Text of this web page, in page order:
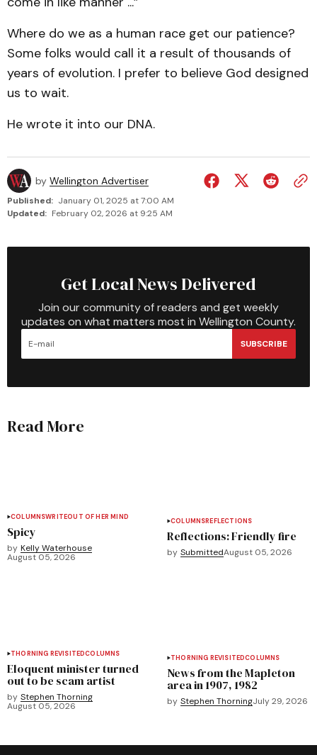
Where do we as a human race get our patience?
Some folks would call it a result of thousands of
years of evolution. I prefer to believe God designed
us to wait.
He wrote it into our DNA.
by Wellington Advertiser
Published: January 01, 2025 at 7:00 AM
Updated: February 02, 2026 at 9:25 AM
Get Local News Delivered
Join our community of readers and get weekly
updates on what matters most in Wellington County.
SUBSCRIBE
Read More
COLUMNSWRITEOUT OF HER MIND
Spicy
by Kelly Waterhouse
August 05, 2026
COLUMNSREFLECTIONS
Reflections: Friendly fire
by SubmittedAugust 05, 2026
THORNING REVISITEDCOLUMNS
Eloquent minister turned
out to be scam artist
by Stephen Thorning
August 05, 2026
THORNING REVISITEDCOLUMNS
News from the Mapleton
area in 1907, 1982
by Stephen ThorningJuly 29, 2026